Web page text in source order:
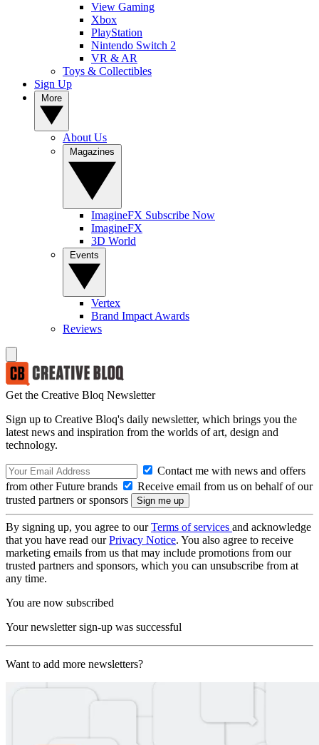
View Gaming
Xbox
PlayStation
Nintendo Switch 2
VR & AR
Toys & Collectibles
Sign Up
About Us
ImagineFX Subscribe Now
ImagineFX
3D World
Vertex
Brand Impact Awards
Reviews
Get the Creative Bloq Newsletter
Sign up to Creative Bloq's daily newsletter, which brings you the
latest news and inspiration from the worlds of art, design and
technology.
Contact me with news and offers
from other Future brands
Receive email from us on behalf of our
trusted partners or sponsors
By signing up, you agree to ourTerms of services and acknowledge
that you have read ourPrivacy Notice. You also agree to receive
marketing emails from us that may include promotions from our
trusted partners and sponsors, which you can unsubscribe from at
any time.
You are now subscribed
Your newsletter sign-up was successful
Want to add more newsletters?